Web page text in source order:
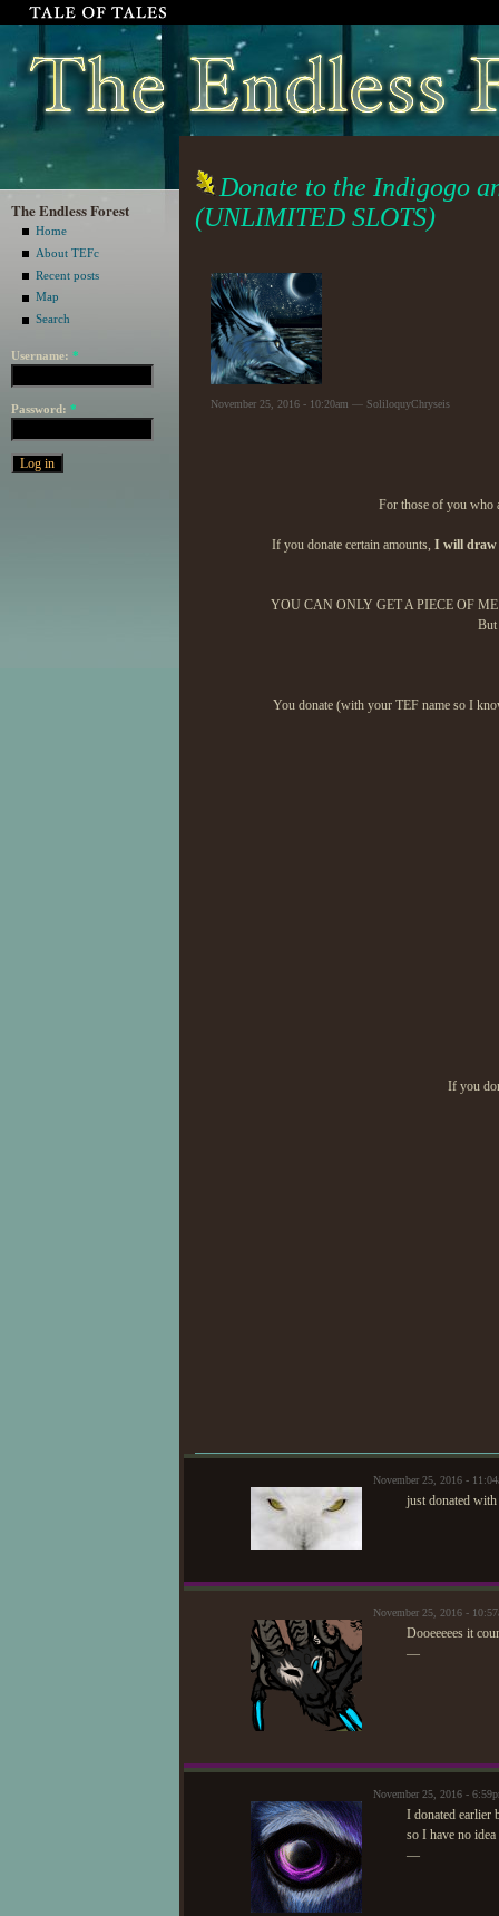
The Endless Forest
Home
About TEFc
Recent posts
Map
Search
Username: *
Password: *
Donate to the Indigogo
(UNLIMITED SLOTS)
November 25, 2016 - 10:20am — SoliloquyChryseis
For those of you who
If you donate certain amounts, I will draw
YOU CAN ONLY GET A PIECE OF
But
You donate (with your TEF name so I
If you
November 25, 2016 -
just donated
November 25, 2016 -
Dooeeeees it
—
November 25, 2016 -
I donated earlier
so I have no
—